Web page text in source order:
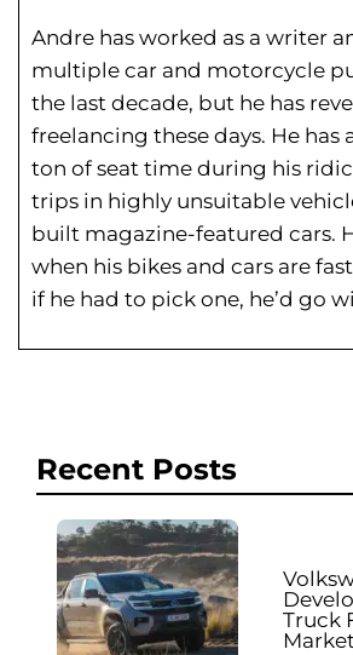
Andre has worked as a writer
multiple car and motorcycle
the last decade, but he has
freelancing these days. He has
ton of seat time during his
trips in highly unsuitable
built magazine-featured cars.
when his bikes and cars are
if he had to pick one, he’d go
Recent Posts
Truck